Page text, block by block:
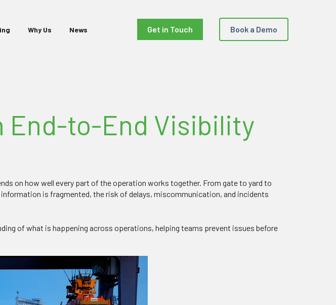
for Who It's For
Why Us News Get in Touch Book a Demo
End-to-End Visibility
on how well every part of the operation works together. From gate to yard to
is fragmented, the risk of delays, miscommunication, and incidents
of what is happening across operations, helping teams prevent issues before